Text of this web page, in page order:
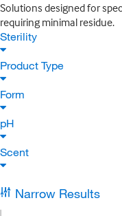
Solutions designed for
requiring minimal residue.
Sterility
Product Type
Form
pH
Scent
Narrow Results